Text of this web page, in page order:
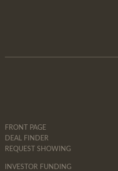
FRONT PAGE
DEAL FINDER
REQUEST SHOWING
INVESTOR FUNDING